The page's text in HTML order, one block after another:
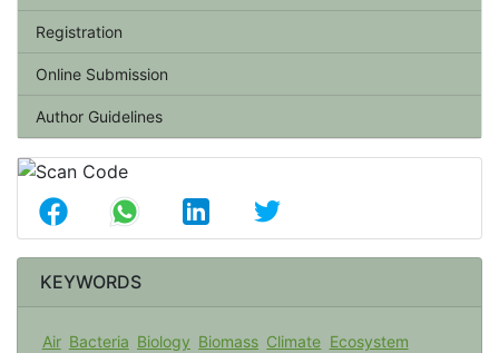
Registration
Online Submission
Author Guidelines
KEYWORDS
Air Bacteria Biology Biomass Climate Ecosystem